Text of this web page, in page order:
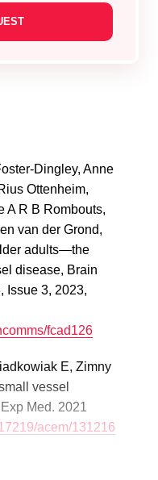
Dingley, Anne
Ottenheim,
A R B Rombouts,
van der Grond,
adults—the
disease, Brain
Issue 3, 2023,
fcad126
E, Zimny
vessel
Med. 2021
acem/131216